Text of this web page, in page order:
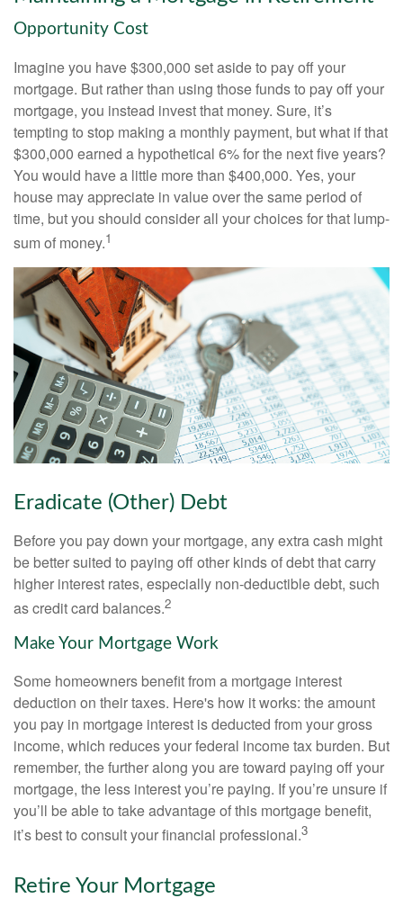
Opportunity Cost
Imagine you have $300,000 set aside to pay off your
mortgage. But rather than using those funds to pay off your
mortgage, you instead invest that money. Sure, it’s
tempting to stop making a monthly payment, but what if that
$300,000 earned a hypothetical 6% for the next five years?
You would have a little more than $400,000. Yes, your
house may appreciate in value over the same period of
time, but you should consider all your choices for that lump-
sum of money.1
Eradicate (Other) Debt
Before you pay down your mortgage, any extra cash might
be better suited to paying off other kinds of debt that carry
higher interest rates, especially non-deductible debt, such
as credit card balances.2
Make Your Mortgage Work
Some homeowners benefit from a mortgage interest
deduction on their taxes. Here's how it works: the amount
you pay in mortgage interest is deducted from your gross
income, which reduces your federal income tax burden. But
remember, the further along you are toward paying off your
mortgage, the less interest you’re paying. If you’re unsure if
you’ll be able to take advantage of this mortgage benefit,
it’s best to consult your financial professional.3
Retire Your Mortgage